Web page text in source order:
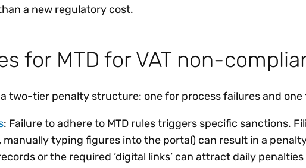
a new regulatory cost.
for MTD for VAT non-
two-tier penalty structure: one for process failures and one
: Failure to adhere to MTD rules triggers specific sanctions.
manually typing figures into the portal) can result in a
or the required ‘digital links’ can attract daily